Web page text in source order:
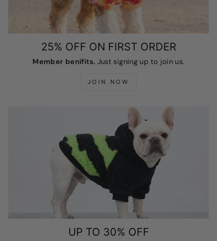
25% OFF ON FIRST ORDER
Member benifits. Just signing up to join us.
JOIN NOW
UP TO 30% OFF